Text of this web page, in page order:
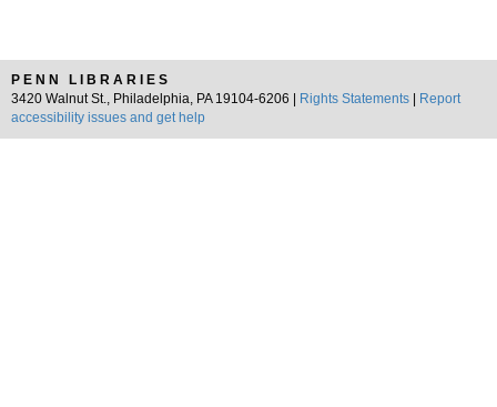
PENN LIBRARIES
3420 Walnut St., Philadelphia, PA 19104-6206 |
Rights Statements
Report
accessibility issues and get help